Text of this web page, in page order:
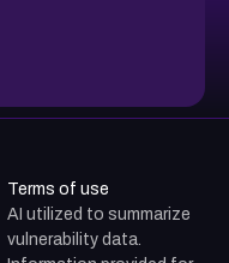
Terms of use
AI utilized to summarize
vulnerability data.